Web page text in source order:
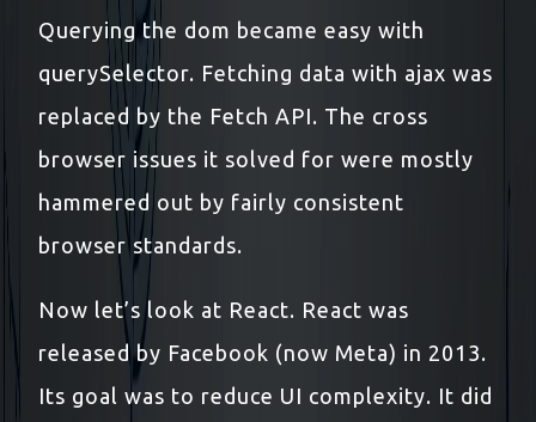
Querying the dom became easy with
querySelector. Fetching data with ajax was
replaced by the Fetch API. The cross
browser issues it solved for were mostly
hammered out by fairly consistent
browser standards.
Now let’s look at React. React was
released by Facebook (now Meta) in 2013.
Its goal was to reduce UI complexity. It did